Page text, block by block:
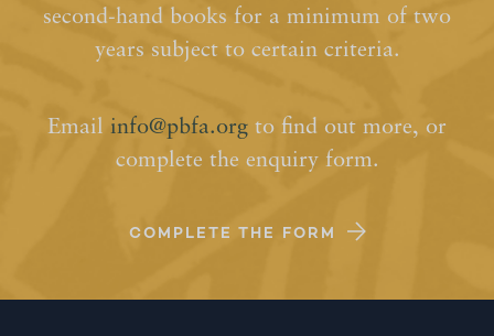
second-hand books for a minimum of two
years subject to certain criteria.
Email info@pbfa.org to find out more, or
complete the enquiry form.
COMPLETE THE FORM